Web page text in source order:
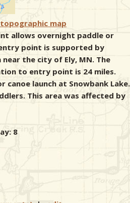
map
allows overnight paddle or
point is supported by
the city of Ely, MN. The
to entry point is 24 miles.
canoe launch at Snowbank Lake.
This area was affected by
8